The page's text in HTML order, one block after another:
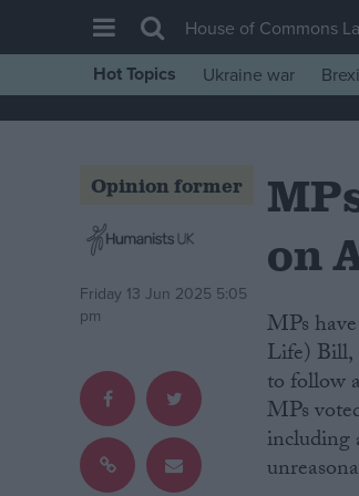
House of Commons
Comment
War in Ukraine
Scottish
Independence
Cost of Living
Latest Opinion Polls
House of Commons
Hot Topics Ukraine war
Opinion former
Friday 13 Jun 2025 5:05
pm
on
MPs have finished the Report Stage debate of the Terminally Ill Adults (End of
Life) Bill,
to follow
MPs
including